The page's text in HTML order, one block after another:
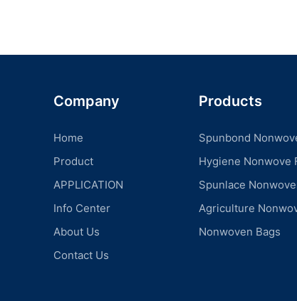
Company
Home
Product
APPLICATION
Info Center
About Us
Contact Us
Products
Spunbond
Hygiene Nonwove
Spunlace
Agriculture
Nonwoven Bags